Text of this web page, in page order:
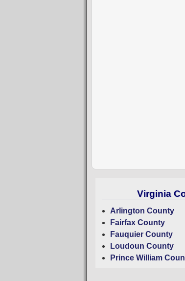
Virginia
Arlington County
Fairfax County
Fauquier County
Loudoun County
Prince William